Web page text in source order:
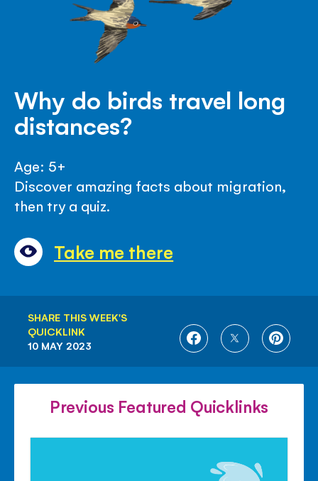
Why do birds travel long
distances?
Age: 5+
Discover amazing facts about migration,
then try a quiz.
Take me there
SHARE THIS WEEK'S
QUICKLINK
SHARE
FACEBOOK
SHARE
TWITTER
SHARE
10 MAY 2023
Previous Featured Quicklinks